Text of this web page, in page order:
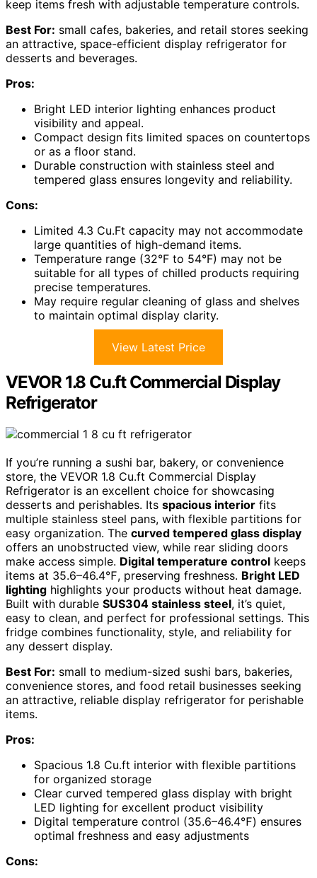
keep items fresh with adjustable temperature controls.
Best For: small cafes, bakeries, and retail stores seeking
an attractive, space-efficient display refrigerator for
desserts and beverages.
Pros:
Bright LED interior lighting enhances product
visibility and appeal.
Compact design fits limited spaces on countertops
or as a floor stand.
Durable construction with stainless steel and
tempered glass ensures longevity and reliability.
Cons:
Limited 4.3 Cu.Ft capacity may not accommodate
large quantities of high-demand items.
Temperature range (32°F to 54°F) may not be
suitable for all types of chilled products requiring
precise temperatures.
May require regular cleaning of glass and shelves
to maintain optimal display clarity.
View Latest Price
VEVOR 1.8 Cu.ft Commercial Display
Refrigerator
If you’re running a sushi bar, bakery, or convenience
store, the VEVOR 1.8 Cu.ft Commercial Display
Refrigerator is an excellent choice for showcasing
desserts and perishables. Its spacious interior fits
multiple stainless steel pans, with flexible partitions for
easy organization. The curved tempered glass display
offers an unobstructed view, while rear sliding doors
make access simple. Digital temperature control keeps
items at 35.6–46.4℉, preserving freshness. Bright LED
lighting highlights your products without heat damage.
Built with durable SUS304 stainless steel, it’s quiet,
easy to clean, and perfect for professional settings. This
fridge combines functionality, style, and reliability for
any dessert display.
Best For: small to medium-sized sushi bars, bakeries,
convenience stores, and food retail businesses seeking
an attractive, reliable display refrigerator for perishable
items.
Pros:
Spacious 1.8 Cu.ft interior with flexible partitions
for organized storage
Clear curved tempered glass display with bright
LED lighting for excellent product visibility
Digital temperature control (35.6–46.4℉) ensures
optimal freshness and easy adjustments
Cons: